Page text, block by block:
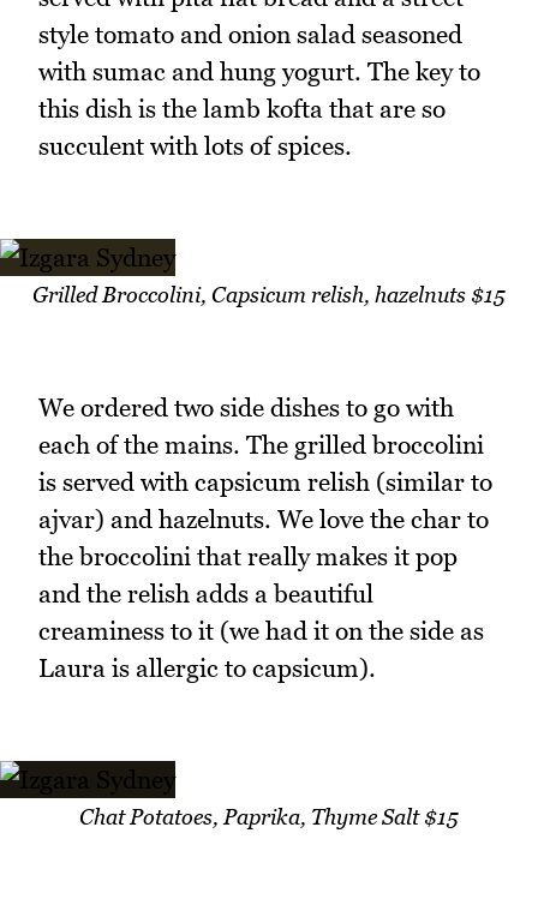
style tomato and onion salad seasoned
with sumac and hung yogurt. The key to
this dish is the lamb kofta that are so
succulent with lots of spices.
Grilled Broccolini, Capsicum relish, hazelnuts $15
We ordered two side dishes to go with
each of the mains. The grilled broccolini
is served with capsicum relish (similar to
ajvar) and hazelnuts. We love the char to
the broccolini that really makes it pop
and the relish adds a beautiful
creaminess to it (we had it on the side as
Laura is allergic to capsicum).
Chat Potatoes, Paprika, Thyme Salt $15